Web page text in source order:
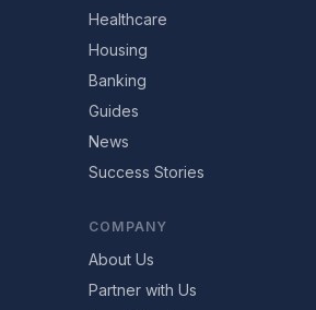
Healthcare
Housing
Banking
Guides
News
Success Stories
COMPANY
About Us
Partner with Us